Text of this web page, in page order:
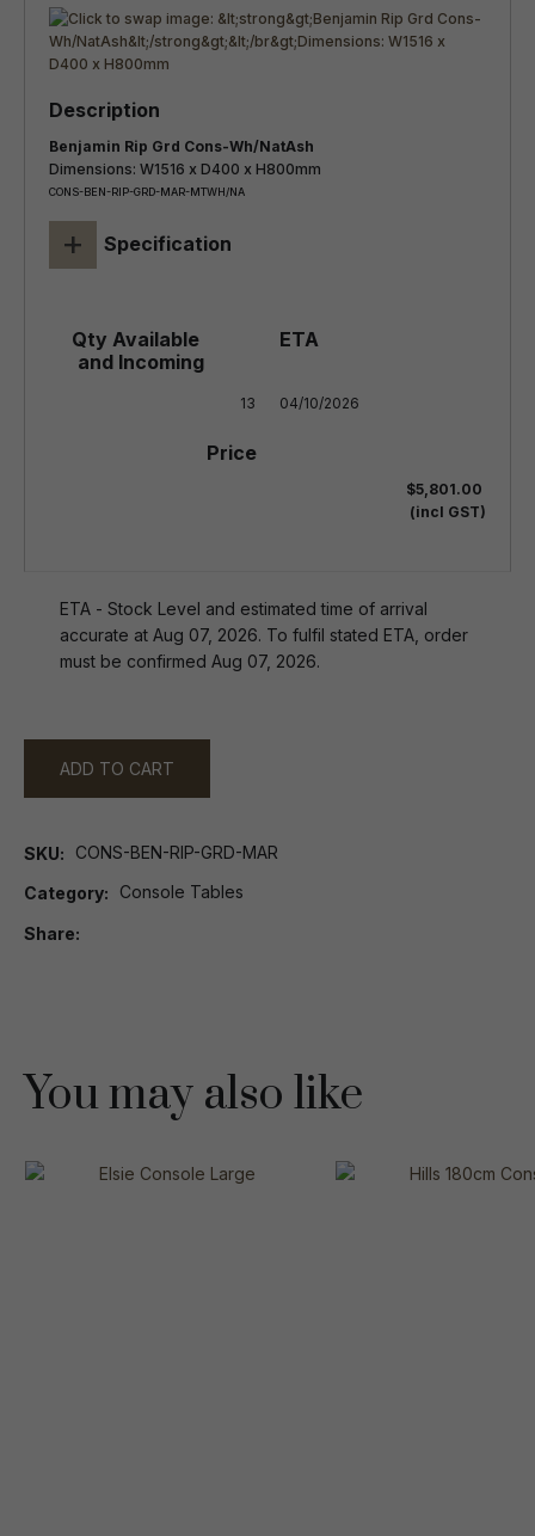
Benjamin Rip Grd Cons-Wh/NatAsh
Dimensions: W1516 x D400 x H800mm
CONS-BEN-RIP-GRD-MAR-MTWH/NA
+ Specification
13 04/10/2026
$5,801.00
(incl GST)
ETA - Stock Level and estimated time of arrival
accurate at Aug 07, 2026. To fulfil stated ETA, order
must be confirmed Aug 07, 2026.
ADD TO CART
SKU CONS-BEN-RIP-GRD-MAR
Category Console Tables
Share
You may also like